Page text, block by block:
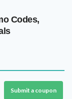
Codes,
Submit a coupon